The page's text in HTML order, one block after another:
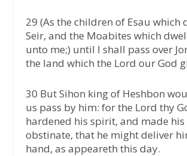
29 (As the children of Esau which
Seir, and the Moabites which
unto me;) until I shall pass over
the land which the Lord our God
30 But Sihon king of Heshbon
us pass by him: for the Lord thy
hardened his spirit, and made
obstinate, that he might deliver
hand, as appeareth this day.